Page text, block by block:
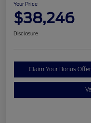
Your Price
$38,246
Disclosure
Claim Your Bonus Offer